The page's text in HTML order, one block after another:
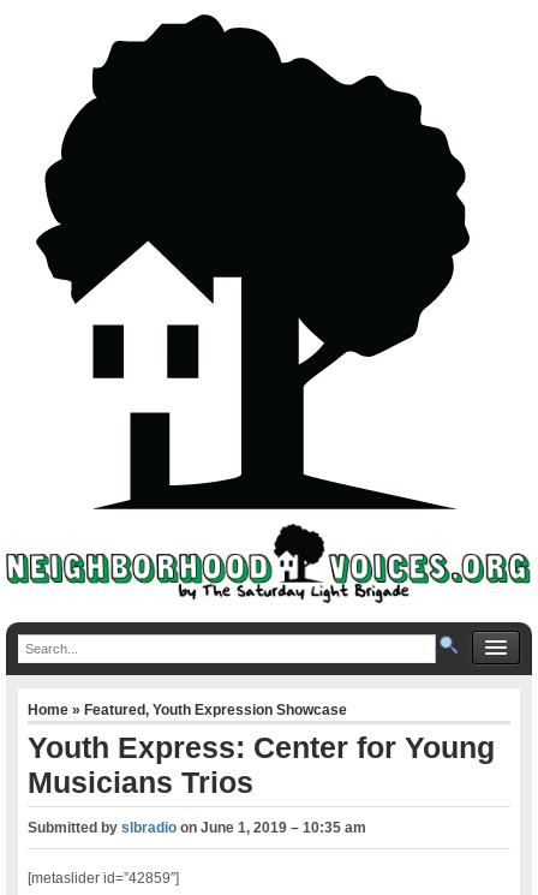
Home»Featured,Youth Expression Showcase
Youth Express: Center for Young
Musicians Trios
Submitted byslbradio onJune 1, 2019 – 10:35 am
[metaslider id=”42859″]